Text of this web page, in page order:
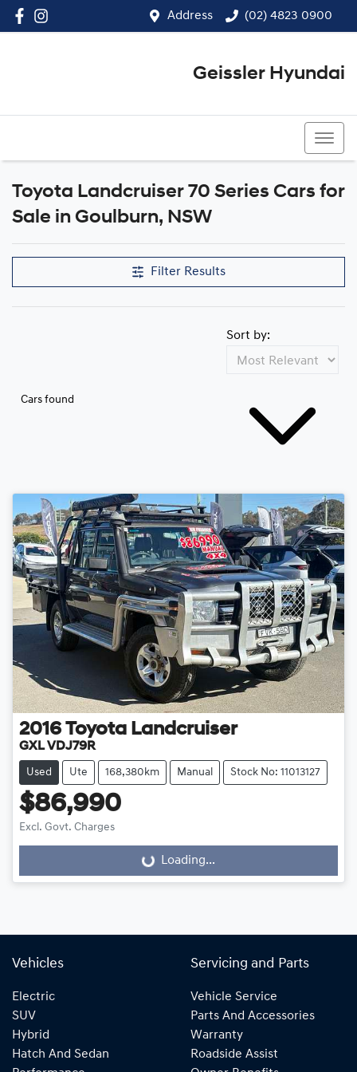
Address (02) 4823 0900
Geissler Hyundai
Toyota Landcruiser 70 Series Cars for
Sale in Goulburn, NSW
Filter Results
Cars found
Sort by:
2016 Toyota Landcruiser
GXL VDJ79R
Used Ute 168,380km Manual Stock No: 11013127
$86,990
Excl. Govt. Charges
Loading...
Loading...
Vehicles
Electric
SUV
Hybrid
Hatch And Sedan
Servicing and Parts
Vehicle Service
Parts And Accessories
Warranty
Roadside Assist